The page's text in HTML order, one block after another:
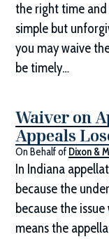
the right time
simple but
you may waive
be timely…
Waiver on
Appeals
On Behalf of Dixon &
In Indiana
because the
because the
means the